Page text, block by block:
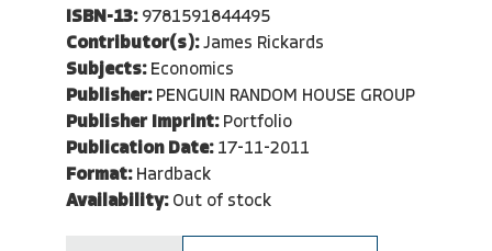
ISBN-13: 9781591844495
Contributor(s): James Rickards
Subjects: Economics
Publisher: PENGUIN RANDOM HOUSE GROUP
Publisher Imprint: Portfolio
Publication Date: 17-11-2011
Format: Hardback
Availability: Out of stock